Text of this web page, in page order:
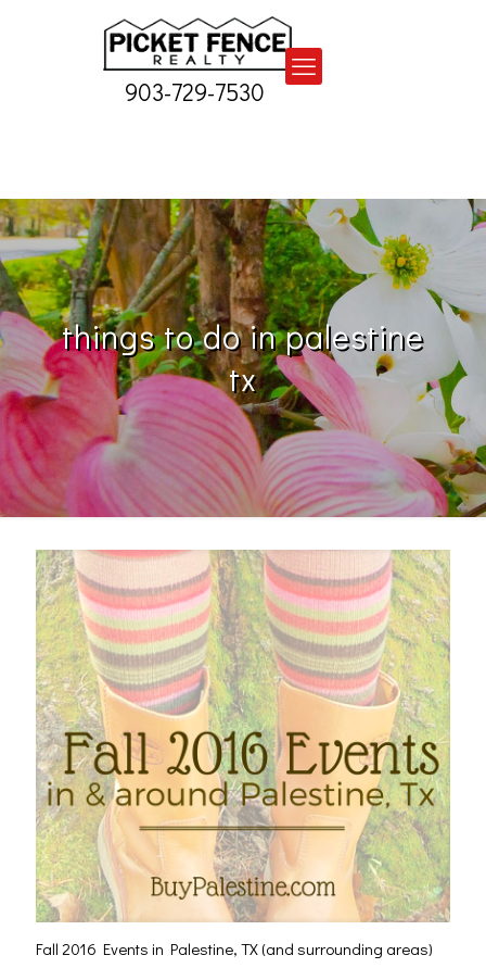
903-729-7530
things to do in palestine
tx
Fall 2016 Events in Palestine, TX (and surrounding areas)